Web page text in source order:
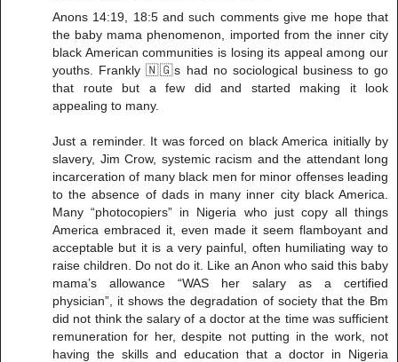
Anons 14:19, 18:5 and such comments give me hope that
the baby mama phenomenon, imported from the inner city
black American communities is losing its appeal among our
youths. Frankly 🇳🇬s had no sociological business to go
that route but a few did and started making it look
appealing to many.
Just a reminder. It was forced on black America initially by
slavery, Jim Crow, systemic racism and the attendant long
incarceration of many black men for minor offenses leading
to the absence of dads in many inner city black America.
Many “photocopiers” in Nigeria who just copy all things
America embraced it, even made it seem flamboyant and
acceptable but it is a very painful, often humiliating way to
raise children. Do not do it. Like an Anon who said this baby
mama’s allowance “WAS her salary as a certified
physician”, it shows the degradation of society that the Bm
did not think the salary of a doctor at the time was sufficient
remuneration for her, despite not putting in the work, not
having the skills and education that a doctor in Nigeria